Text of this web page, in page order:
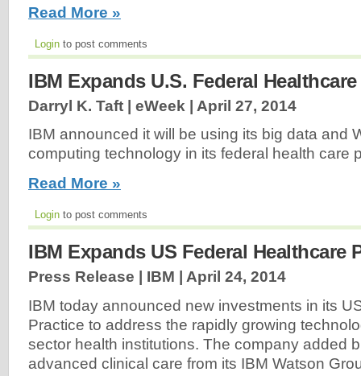
Read More »
Login to post comments
IBM Expands U.S. Federal
Darryl K. Taft | eWeek | April 27, 2014
IBM announced it will be using its big data and
computing technology in its federal health care
Read More »
Login to post comments
IBM Expands US Federal Healthcare
Press Release | IBM | April 24, 2014
IBM today announced new investments in its
Practice to address the rapidly growing
sector health institutions. The company added
advanced clinical care from its IBM Watson